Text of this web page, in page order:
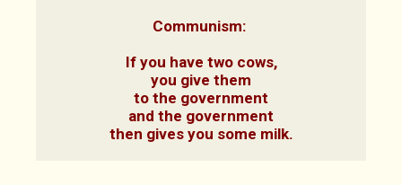
Communism:
If you have two cows,
you give them
to the government
and the government
then gives you some milk.